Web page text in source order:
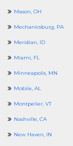
Mason, OH
Mechanicsburg, PA
Meridian, ID
Miami, FL
Minneapolis, MN
Mobile, AL
Montpelier, VT
Nashville, CA
New Haven, IN